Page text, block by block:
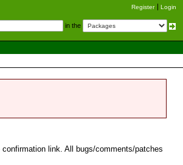
Register Login
in the
link. All bugs/comments/patches